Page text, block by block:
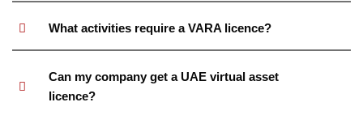
What activities require a VARA licence?
Can my company get a UAE virtual asset
licence?